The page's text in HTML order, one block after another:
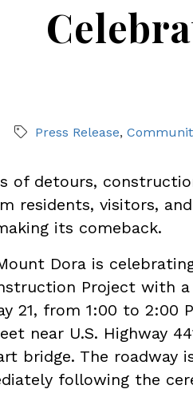
Press Release
of detours,
residents, visitors,
its comeback.
Dora is
Project with
21, from 1:00 to
near U.S. Highway
bridge. The
following the